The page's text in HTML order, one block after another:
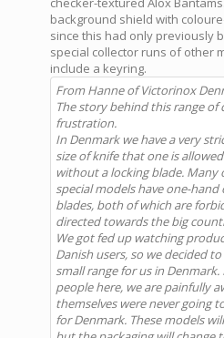
background shield with
since this had only previously
special collector runs of other
include a keyring.
From Hanne of Victorinox
The story behind this range
frustration.
In Denmark we have a very
size of knife that one is
without a locking blade.
special models have one-
blades, both of which are
directed towards the big
We got fed up watching
Danish users, so we decided
small range for us in
people here, we are painfully
themselves were never going
for Denmark. These models